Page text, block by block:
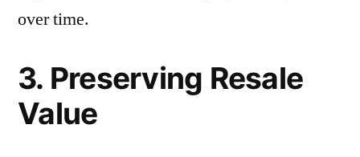
over time.
3. Preserving Resale
Value